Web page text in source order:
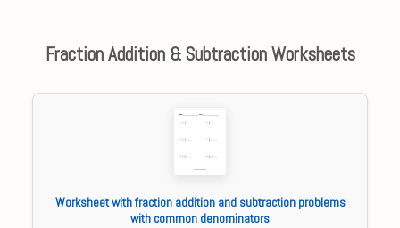
Fraction Addition & Subtraction Worksheets
Worksheet with fraction addition and subtraction problems
with common denominators